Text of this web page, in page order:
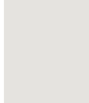
with authenticity,